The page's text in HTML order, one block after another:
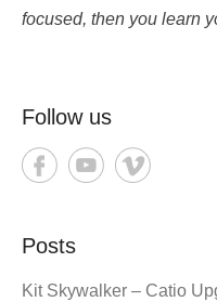
focused, then you learn
Follow us
Posts
Kit Skywalker – Catio